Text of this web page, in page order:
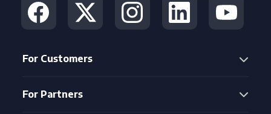
For Customers
For Partners